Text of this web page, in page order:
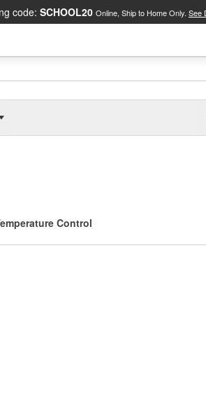
code: SCHOOL20 Online, Ship to Home Only. See
Control